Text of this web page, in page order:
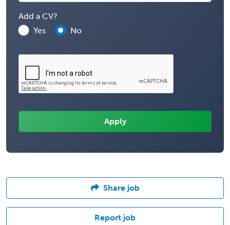
Add a CV?
Yes
No
Share job
Report job